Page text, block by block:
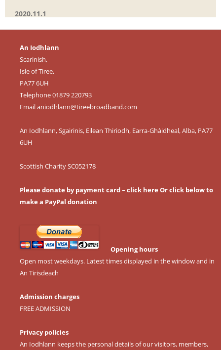
2020.11.1
An Iodhlann
Scarinish,
Isle of Tiree,
PA77 6UH
Telephone 01879 220793
Emailaniodhlann@tireebroadband.com
An Iodhlann, Sgairinis, Eilean Thiriodh, Earra-Ghàidheal, Alba, PA77
6UH
Scottish Charity SC052178
Please donate by payment card – click here Or click below to
make a PayPal donation
Opening hours
Open most weekdays. Latest times displayed in the window and in
An Tirisdeach
Admission charges
FREE ADMISSION
Privacy policies
An Iodhlann keeps the personal details of our visitors, members,